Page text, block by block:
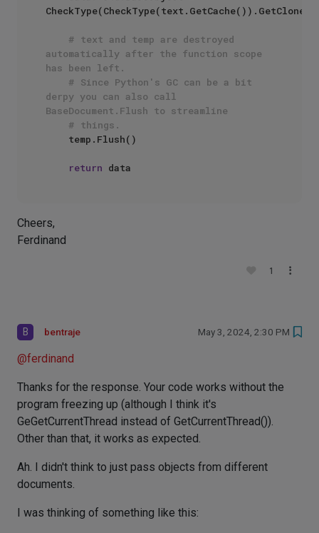
# text and temp are destroyed
automatically after the function scope
has been left.
# Since Python's GC can be a bit
derpy you can also call
BaseDocument.Flush to streamline
# things.
return
Cheers,
Ferdinand
1
B bentraje May 3, 2024, 2:30 PM
@ferdinand
Thanks for the response. Your code works without the
program freezing up (although I think it's
GeGetCurrentThread instead of GetCurrentThread()).
Other than that, it works as expected.
Ah. I didn't think to just pass objects from different
documents.
I was thinking of something like this: